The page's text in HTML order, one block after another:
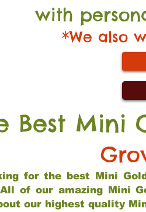
with
*We also
Best Mini
for the best Mini
of our amazing Mini
our highest quality